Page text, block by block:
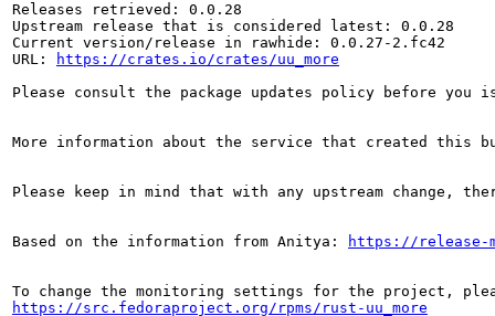
Releases retrieved: 0.0.28
Upstream release that is considered latest: 0.0.28
Current version/release in rawhide: 0.0.27-2.fc42
URL:
https://crates.io/crates/uu_more
Please consult the package updates policy before
More information about the service that created this
Please keep in mind that with any upstream change,
Based on the information from Anitya: https://release-
https://src.fedoraproject.org/rpms/rust-uu_more